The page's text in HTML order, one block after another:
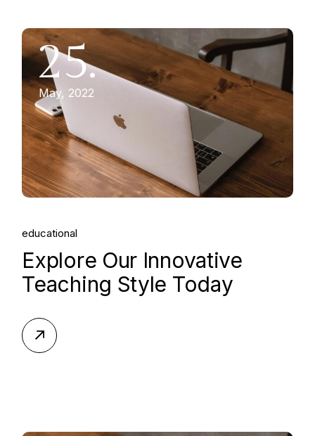
25.
May, 2022
educational
Explore Our Innovative
Teaching Style Today